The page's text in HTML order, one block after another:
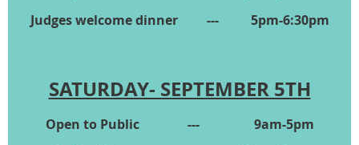
Judges welcome dinner --- 5pm-6:30pm
SATURDAY- SEPTEMBER 5TH
Open to Public --- 9am-5pm